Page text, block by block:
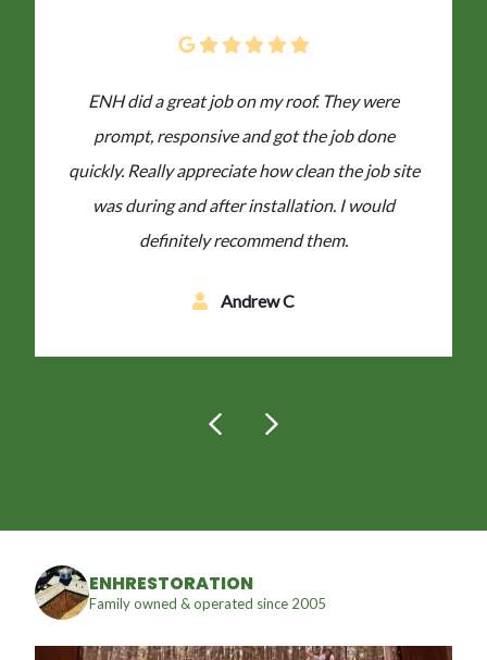
ENH did a great job on my roof. They were
prompt, responsive and got the job done
quickly. Really appreciate how clean the job site
was during and after installation. I would
definitely recommend them.
Andrew C
ENHRESTORATION
Family owned & operated since 2005